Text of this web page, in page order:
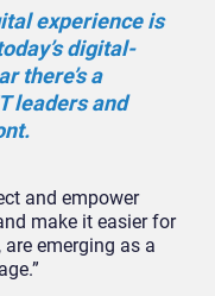
experience is
digital-
there’s a
leaders and
and empower
make it easier for
emerging as a